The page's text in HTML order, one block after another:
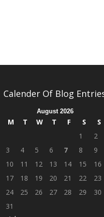
Calender Of Blog
August 2026
M T W T F S
S
1
2
3
4 5 6 7 8
9
10
11 12 13 14 15
16
17
18 19 20 21 22
23
24
25 26 27 28 29
30
31